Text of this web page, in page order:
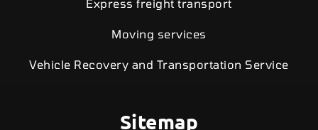
Express freight transport
Moving services
Vehicle Recovery and Transportation Service
Sitemap